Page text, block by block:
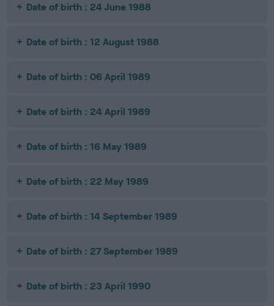
Date of birth : 24 June 1988
Date of birth : 12 August 1988
Date of birth : 06 April 1989
Date of birth : 24 April 1989
Date of birth : 16 May 1989
Date of birth : 22 May 1989
Date of birth : 14 September 1989
Date of birth : 27 September 1989
Date of birth : 23 April 1990